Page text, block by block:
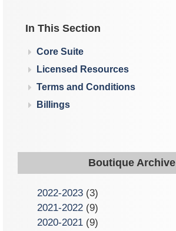
In This Section
Core Suite
Licensed Resources
Terms and Conditions
Billings
Boutique Archive
2022-2023 (3)
2021-2022 (9)
2020-2021 (9)